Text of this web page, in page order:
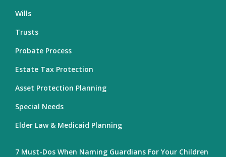
Wills
Trusts
Probate Process
Estate Tax Protection
Asset Protection Planning
Special Needs
Elder Law & Medicaid Planning
7 Must-Dos When Naming Guardians For Your Children